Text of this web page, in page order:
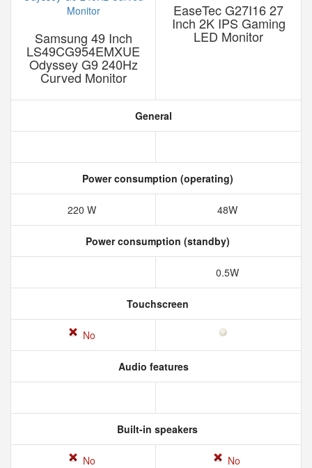
Samsung 49 Inch
LS49CG954EMXUE
Odyssey G9 240Hz
‎Curved Monitor
EaseTec G27I16 27
Inch 2K IPS Gaming
LED Monitor
General
Power consumption (operating)
220 W 48W
Power consumption (standby)
0.5W
Touchscreen
No
Audio features
Built-in speakers
No No